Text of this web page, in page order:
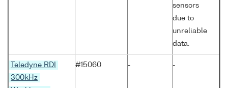
sensors
due to
unreliable
data.
Teledyne RDI
300kHz
#15060 - -